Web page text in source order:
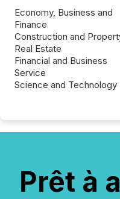
Economy, Business and
Finance
Construction and
Real Estate
Financial and Business
Service
Science and Technology
Prêt à